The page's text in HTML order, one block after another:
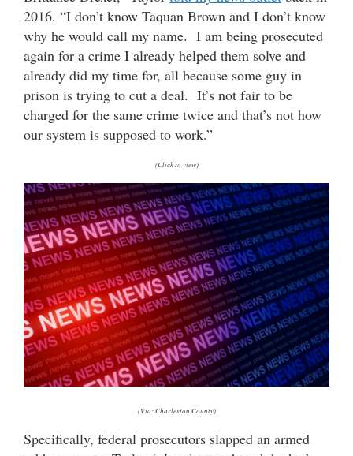
2016. “I don’t know Taquan Brown and I don’t know
why he would call my name. I am being prosecuted
again for a crime I already helped them solve and
already did my time for, all because some guy in
prison is trying to cut a deal. It’s not fair to be
charged for the same crime twice and that’s not how
our system is supposed to work.”
(Click to view)
(Via: Charleston County)
Specifically, federal prosecutors slapped an armed